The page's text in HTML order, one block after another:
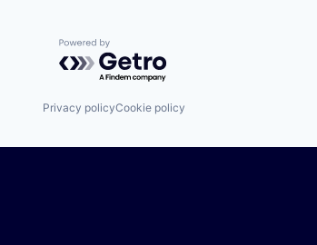
Powered by Getro.com
Privacy policyCookie policy